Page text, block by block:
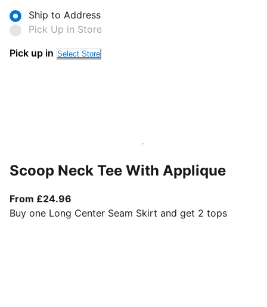
Ship to Address
Pick Up in Store
Pick up in Select Store
Scoop Neck Tee With Applique
From £24.96
Buy one Long Center Seam Skirt and get 2 tops